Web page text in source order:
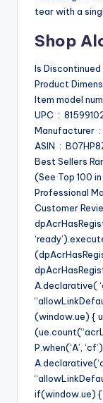
tear with a
Shop
UPC ‏ :
ASIN ‏ :
Best Sellers
(See Top 100
Professional
Customer
A.declarative(
(window.ue) {
P.when(‘A’,
if(window.ue) {